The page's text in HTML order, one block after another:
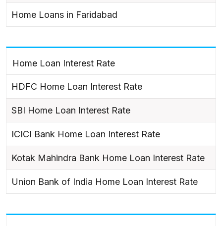
Home Loans in Faridabad
Home Loan Interest Rate
HDFC Home Loan Interest Rate
SBI Home Loan Interest Rate
ICICI Bank Home Loan Interest Rate
Kotak Mahindra Bank Home Loan Interest Rate
Union Bank of India Home Loan Interest Rate